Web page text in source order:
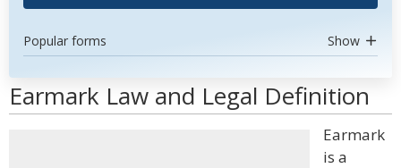
Popular forms Show
Earmark Law and Legal Definition
Earmark
is a